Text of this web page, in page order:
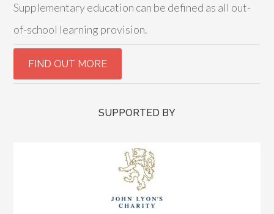
Supplementary education can be defined as all out-
of-school learning provision.
SUPPORTED BY